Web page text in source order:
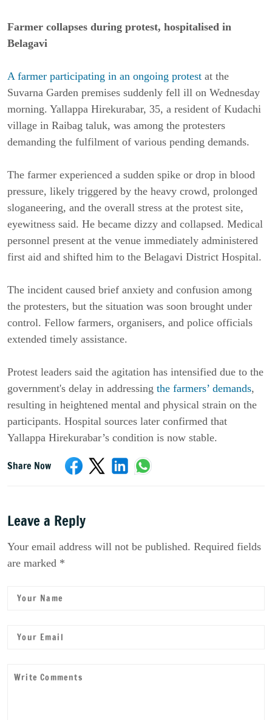
Farmer collapses during protest, hospitalised in
Belagavi
A farmer participating in an ongoing protest at the
Suvarna Garden premises suddenly fell ill on Wednesday
morning. Yallappa Hirekurabar, 35, a resident of Kudachi
village in Raibag taluk, was among the protesters
demanding the fulfilment of various pending demands.
The farmer experienced a sudden spike or drop in blood
pressure, likely triggered by the heavy crowd, prolonged
sloganeering, and the overall stress at the protest site,
eyewitness said. He became dizzy and collapsed. Medical
personnel present at the venue immediately administered
first aid and shifted him to the Belagavi District Hospital.
The incident caused brief anxiety and confusion among
the protesters, but the situation was soon brought under
control. Fellow farmers, organisers, and police officials
extended timely assistance.
Protest leaders said the agitation has intensified due to the
government's delay in addressing the farmers’ demands,
resulting in heightened mental and physical strain on the
participants. Hospital sources later confirmed that
Yallappa Hirekurabar’s condition is now stable.
Share Now
Leave a Reply
Your email address will not be published. Required fields
are marked *